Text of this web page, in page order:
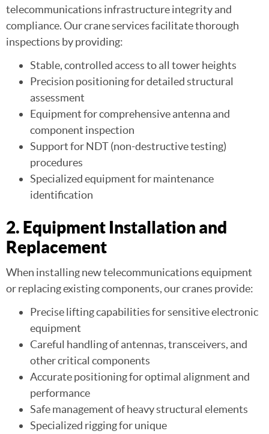
telecommunications infrastructure integrity and
compliance. Our crane services facilitate thorough
inspections by providing:
Stable, controlled access to all tower heights
Precision positioning for detailed structural
assessment
Equipment for comprehensive antenna and
component inspection
Support for NDT (non-destructive testing)
procedures
Specialized equipment for maintenance
identification
2. Equipment Installation and
Replacement
When installing new telecommunications equipment
or replacing existing components, our cranes provide:
Precise lifting capabilities for sensitive electronic
equipment
Careful handling of antennas, transceivers, and
other critical components
Accurate positioning for optimal alignment and
performance
Safe management of heavy structural elements
Specialized rigging for unique